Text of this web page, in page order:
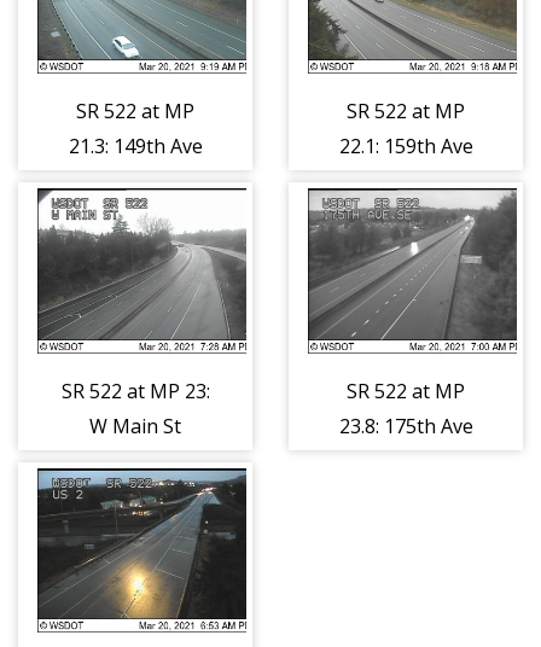
SR 522 at MP
21.3: 149th Ave
SR 522 at MP
22.1: 159th Ave
SR 522 at MP 23:
W Main St
SR 522 at MP
23.8: 175th Ave